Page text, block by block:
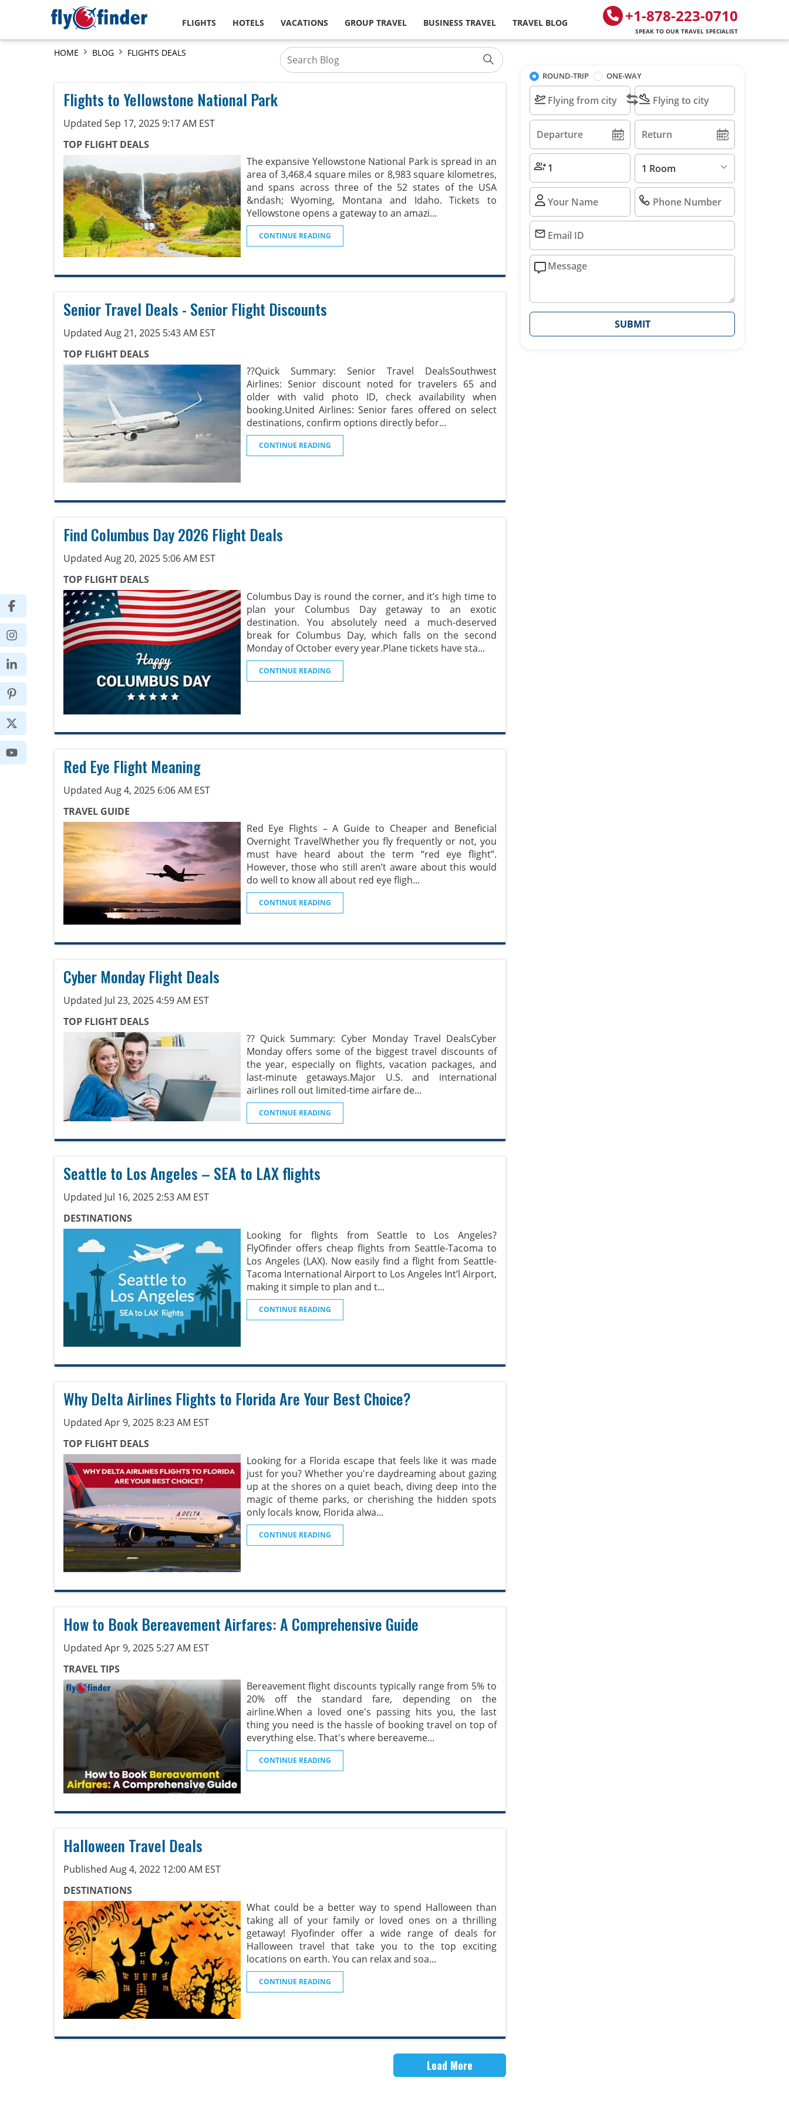
+1-878-223-0710
SPEAK TO OUR TRAVEL SPECIALIST
FLIGHTS HOTELS VACATIONS GROUP TRAVEL BUSINESS TRAVEL TRAVEL BLOG
HOME BLOG FLIGHTS DEALS
Flights to Yellowstone National Park
Updated Sep 17, 2025 9:17 AM EST
TOP FLIGHT DEALS
The expansive Yellowstone National Park is spread in an
area of 3,468.4 square miles or 8,983 square kilometres,
and spans across three of the 52 states of the USA
&ndash; Wyoming, Montana and Idaho. Tickets to
Yellowstone opens a gateway to an amazi...
CONTINUE READING
Senior Travel Deals - Senior Flight Discounts
Updated Aug 21, 2025 5:43 AM EST
TOP FLIGHT DEALS
??Quick Summary: Senior Travel DealsSouthwest
Airlines: Senior discount noted for travelers 65 and
older with valid photo ID, check availability when
booking.United Airlines: Senior fares offered on select
destinations, confirm options directly befor...
CONTINUE READING
Find Columbus Day 2026 Flight Deals
Updated Aug 20, 2025 5:06 AM EST
TOP FLIGHT DEALS
Columbus Day is round the corner, and it’s high time to
plan your Columbus Day getaway to an exotic
destination. You absolutely need a much-deserved
break for Columbus Day, which falls on the second
Monday of October every year.Plane tickets have sta...
CONTINUE READING
Red Eye Flight Meaning
Updated Aug 4, 2025 6:06 AM EST
TRAVEL GUIDE
Red Eye Flights – A Guide to Cheaper and Beneficial
Overnight TravelWhether you fly frequently or not, you
must have heard about the term “red eye flight”.
However, those who still aren’t aware about this would
do well to know all about red eye fligh...
CONTINUE READING
Cyber Monday Flight Deals
Updated Jul 23, 2025 4:59 AM EST
TOP FLIGHT DEALS
?? Quick Summary: Cyber Monday Travel DealsCyber
Monday offers some of the biggest travel discounts of
the year, especially on flights, vacation packages, and
last-minute getaways.Major U.S. and international
airlines roll out limited-time airfare de...
CONTINUE READING
Seattle to Los Angeles – SEA to LAX flights
Updated Jul 16, 2025 2:53 AM EST
DESTINATIONS
Looking for flights from Seattle to Los Angeles?
FlyOfinder offers cheap flights from Seattle-Tacoma to
Los Angeles (LAX). Now easily find a flight from Seattle-
Tacoma International Airport to Los Angeles Int’l Airport,
making it simple to plan and t...
CONTINUE READING
Why Delta Airlines Flights to Florida Are Your Best Choice?
Updated Apr 9, 2025 8:23 AM EST
TOP FLIGHT DEALS
Looking for a Florida escape that feels like it was made
just for you? Whether you're daydreaming about gazing
up at the shores on a quiet beach, diving deep into the
magic of theme parks, or cherishing the hidden spots
only locals know, Florida alwa...
CONTINUE READING
How to Book Bereavement Airfares: A Comprehensive Guide
Updated Apr 9, 2025 5:27 AM EST
TRAVEL TIPS
Bereavement flight discounts typically range from 5% to
20% off the standard fare, depending on the
airline.When a loved one's passing hits you, the last
thing you need is the hassle of booking travel on top of
everything else. That's where bereaveme...
CONTINUE READING
Halloween Travel Deals
Published Aug 4, 2022 12:00 AM EST
DESTINATIONS
What could be a better way to spend Halloween than
taking all of your family or loved ones on a thrilling
getaway! Flyofinder offer a wide range of deals for
Halloween travel that take you to the top exciting
locations on earth. You can relax and soa...
CONTINUE READING
Load More
ROUND-TRIP ONE-WAY
1 Room
SUBMIT